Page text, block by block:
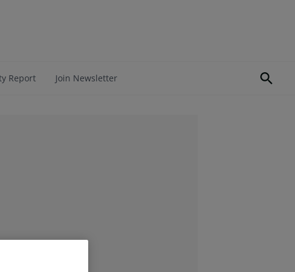
Report Join Newsletter